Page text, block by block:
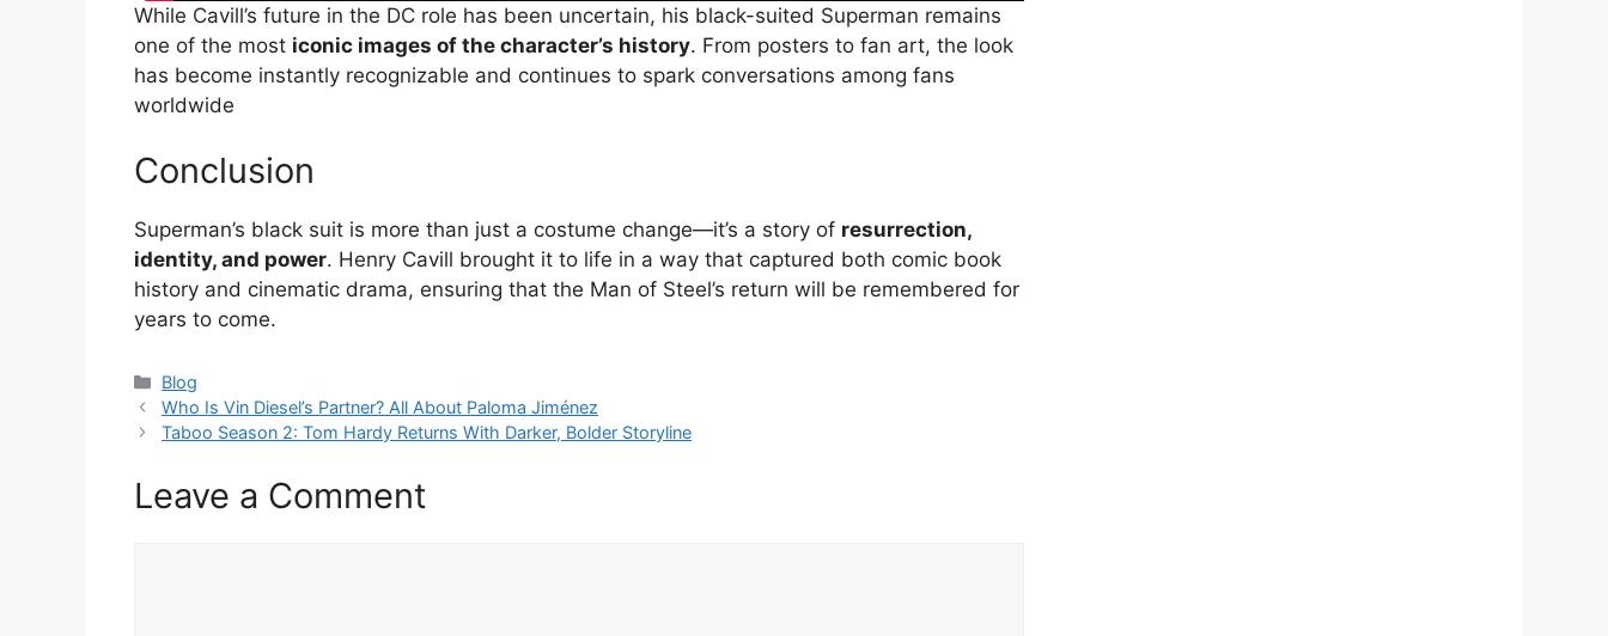
While Cavill’s future in the DC role has been uncertain, his black-suited Superman remains
one of the most iconic images of the character’s history. From posters to fan art, the look
has become instantly recognizable and continues to spark conversations among fans
worldwide
Conclusion
Superman’s black suit is more than just a costume change—it’s a story of resurrection,
identity, and power. Henry Cavill brought it to life in a way that captured both comic book
history and cinematic drama, ensuring that the Man of Steel’s return will be remembered for
years to come.
Categories
Blog
Who Is Vin Diesel’s Partner? All About Paloma Jiménez
Taboo Season 2: Tom Hardy Returns With Darker, Bolder Storyline
Leave a Comment